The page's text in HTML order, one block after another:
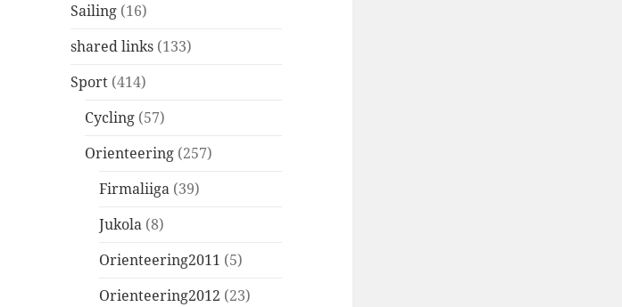
Sailing (16)
shared links (133)
Sport (414)
Cycling (57)
Orienteering (257)
Firmaliiga (39)
Jukola (8)
Orienteering2011 (5)
Orienteering2012 (23)